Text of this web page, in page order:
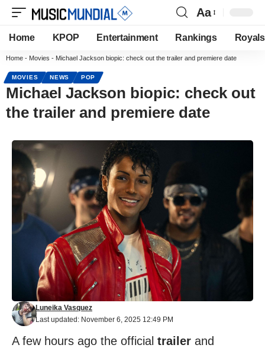
Aa
Home KPOP Entertainment Rankings Royals
Home - Movies - Michael Jackson biopic: check out the trailer and premiere date
MOVIES NEWS POP
Michael Jackson biopic: check out
the trailer and premiere date
Last updated: November 6, 2025 12:49 PM
Luneika Vasquez
A few hours ago the official trailer and